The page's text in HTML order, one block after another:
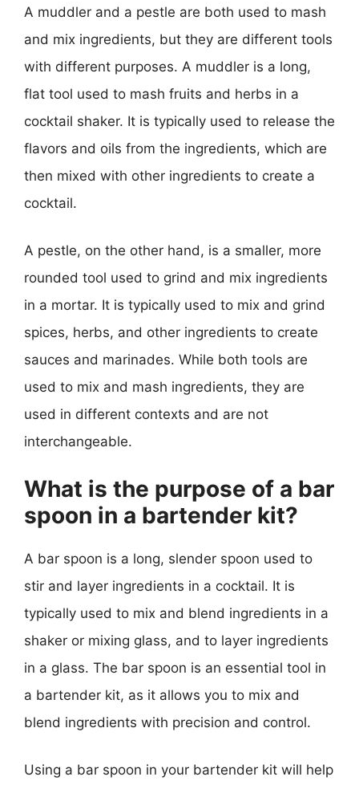
A muddler and a pestle are both used to mash
and mix ingredients, but they are different tools
with different purposes. A muddler is a long,
flat tool used to mash fruits and herbs in a
cocktail shaker. It is typically used to release the
flavors and oils from the ingredients, which are
then mixed with other ingredients to create a
cocktail.
A pestle, on the other hand, is a smaller, more
rounded tool used to grind and mix ingredients
in a mortar. It is typically used to mix and grind
spices, herbs, and other ingredients to create
sauces and marinades. While both tools are
used to mix and mash ingredients, they are
used in different contexts and are not
interchangeable.
What is the purpose of a bar
spoon in a bartender kit?
A bar spoon is a long, slender spoon used to
stir and layer ingredients in a cocktail. It is
typically used to mix and blend ingredients in a
shaker or mixing glass, and to layer ingredients
in a glass. The bar spoon is an essential tool in
a bartender kit, as it allows you to mix and
blend ingredients with precision and control.
Using a bar spoon in your bartender kit will help